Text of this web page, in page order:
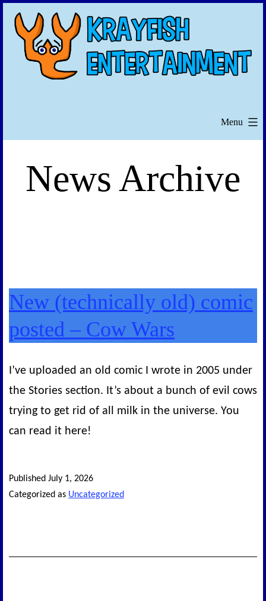
Skip
content
Menu
News Archive
New (technically old) comic
posted – Cow Wars
I’ve uploaded an old comic I wrote in 2005 under
the Stories section. It’s about a bunch of evil cows
trying to get rid of all milk in the universe. You
can read it here!
Published July 1, 2026
Categorized as Uncategorized